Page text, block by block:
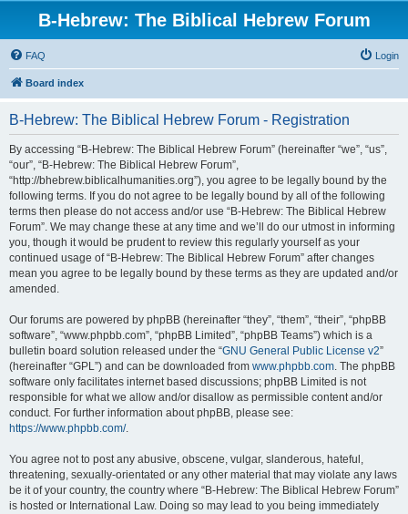
B-Hebrew: The Biblical Hebrew Forum
FAQ Login
Board index
B-Hebrew: The Biblical Hebrew Forum - Registration
By accessing “B-Hebrew: The Biblical Hebrew Forum” (hereinafter “we”, “us”,
“our”, “B-Hebrew: The Biblical Hebrew Forum”,
“http://bhebrew.biblicalhumanities.org”), you agree to be legally bound by the
following terms. If you do not agree to be legally bound by all of the following
terms then please do not access and/or use “B-Hebrew: The Biblical Hebrew
Forum”. We may change these at any time and we’ll do our utmost in informing
you, though it would be prudent to review this regularly yourself as your
continued usage of “B-Hebrew: The Biblical Hebrew Forum” after changes
mean you agree to be legally bound by these terms as they are updated and/or
amended.
Our forums are powered by phpBB (hereinafter “they”, “them”, “their”, “phpBB
software”, “www.phpbb.com”, “phpBB Limited”, “phpBB Teams”) which is a
bulletin board solution released under the “GNU General Public License v2”
(hereinafter “GPL”) and can be downloaded from www.phpbb.com. The phpBB
software only facilitates internet based discussions; phpBB Limited is not
responsible for what we allow and/or disallow as permissible content and/or
conduct. For further information about phpBB, please see:
https://www.phpbb.com/.
You agree not to post any abusive, obscene, vulgar, slanderous, hateful,
threatening, sexually-orientated or any other material that may violate any laws
be it of your country, the country where “B-Hebrew: The Biblical Hebrew Forum”
is hosted or International Law. Doing so may lead to you being immediately